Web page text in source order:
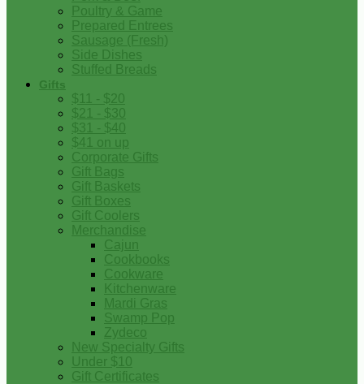
Poultry & Game
Prepared Entrees
Sausage (Fresh)
Side Dishes
Stuffed Breads
Gifts
$11 - $20
$21 - $30
$31 - $40
$41 on up
Corporate Gifts
Gift Bags
Gift Baskets
Gift Boxes
Gift Coolers
Merchandise
Cajun
Cookbooks
Cookware
Kitchenware
Mardi Gras
Swamp Pop
Zydeco
New Specialty Gifts
Under $10
Gift Certificates